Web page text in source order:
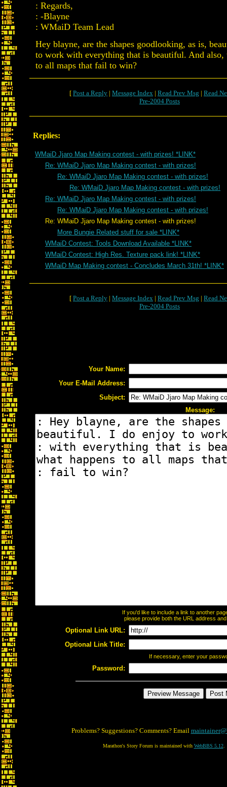
: Regards,
: -Blayne
: WMaiD Team Lead
Hey blayne, are the shapes goodlooking, as is,
to work with everything that is beautiful. And also,
to all maps that fail to win?
[ Post a Reply | Message Index | Read Prev Msg | Read
Pre-2004 Posts
Replies:
WMaiD Jjaro Map Making contest - with prizes! *LINK*
Re: WMaiD Jjaro Map Making contest - with prizes!
Re: WMaiD Jjaro Map Making contest - with prizes!
Re: WMaiD Jjaro Map Making contest - with prizes!
Re: WMaiD Jjaro Map Making contest - with prizes!
Re: WMaiD Jjaro Map Making contest - with prizes!
Re: WMaiD Jjaro Map Making contest - with prizes!
More Bungie Related stuff for sale *LINK*
WMaiD Contest: Tools Download Available *LINK*
WMaiD Contest: High Res. Texture pack link! *LINK*
WMaiD Map Making contest - Concludes March 31th! *LINK*
[ Post a Reply | Message Index | Read Prev Msg | Read
Pre-2004 Posts
Your Name:
Your E-Mail Address:
Subject:
Message:
If you'd like to include a link to another
please provide both the URL address
Optional Link URL:
Optional Link Title:
If necessary, enter your
Password:
Problems? Suggestions? Comments? Email
Marathon's Story Forum is maintained with WebBBS 5.12.